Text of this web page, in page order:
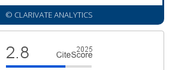
© CLARIVATE ANALYTICS